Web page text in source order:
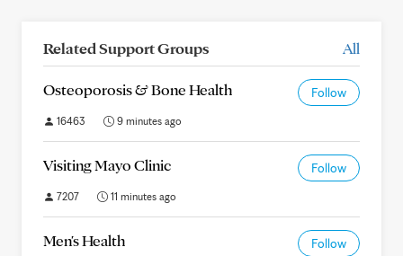
Related Support Groups All
Osteoporosis & Bone Health Follow
16463 9 minutes ago
Visiting Mayo Clinic Follow
7207 11 minutes ago
Men's Health Follow